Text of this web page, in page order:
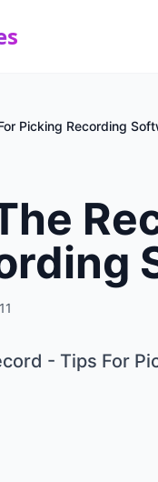
Picking Recording
- Tips For